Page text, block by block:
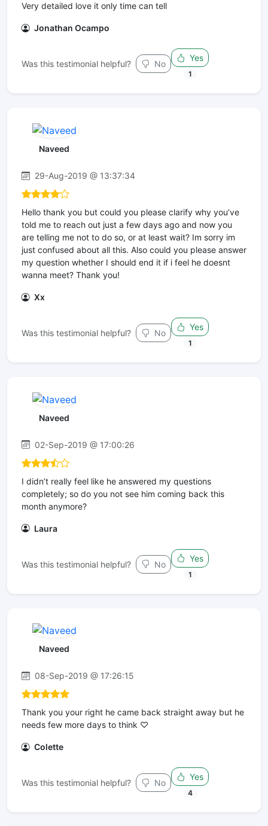
Very detailed love it only time can tell
Jonathan Ocampo
Was this testimonial helpful? No
Yes
1
Naveed
29-Aug-2019 @ 13:37:34
Hello thank you but could you please clarify why you’ve
told me to reach out just a few days ago and now you
are telling me not to do so, or at least wait? Im sorry im
just confused about all this. Also could you please answer
my question whether I should end it if i feel he doesnt
wanna meet? Thank you!
Xx
Was this testimonial helpful? No
Yes
1
Naveed
02-Sep-2019 @ 17:00:26
I didn’t really feel like he answered my questions
completely; so do you not see him coming back this
month anymore?
Laura
Was this testimonial helpful? No
Yes
1
Naveed
08-Sep-2019 @ 17:26:15
Thank you your right he came back straight away but he
needs few more days to think ♡
Colette
Was this testimonial helpful? No
Yes
4